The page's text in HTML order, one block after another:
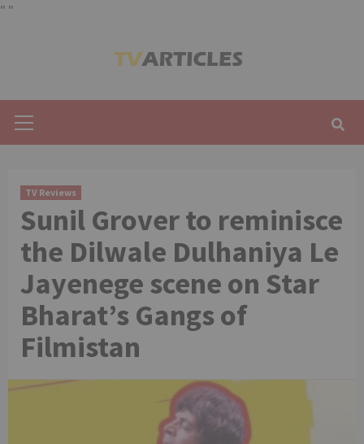
" "
Menu
TV Reviews
Sunil Grover to reminisce
the Dilwale Dulhaniya Le
Jayenege scene on Star
Bharat’s Gangs of
Filmistan